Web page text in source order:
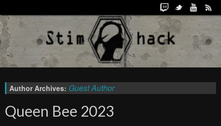
Author Archives: Guest Author
Queen Bee 2023